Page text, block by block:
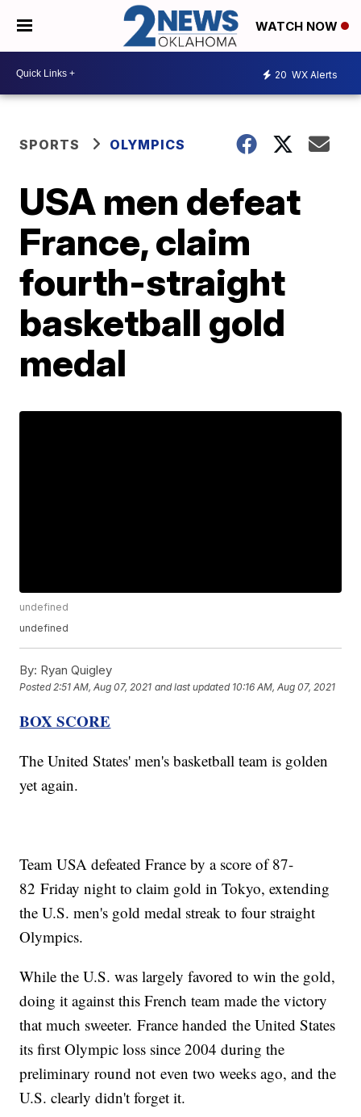
WATCH NOW
20 WX Alerts
SPORTS OLYMPICS
USA men defeat
France, claim
fourth-straight
basketball gold
medal
undefined
undefined
By: Ryan Quigley
Posted 2:51 AM, Aug 07, 2021 and last updated 10:16 AM, Aug 07, 2021
BOX SCORE
The United States' men's basketball team is golden
yet again.
Team USA defeated France by a score of 87-
82 Friday night to claim gold in Tokyo, extending
the U.S. men's gold medal streak to four straight
Olympics.
While the U.S. was largely favored to win the gold,
doing it against this French team made the victory
that much sweeter. France handed the United States
its first Olympic loss since 2004 during the
preliminary round not even two weeks ago, and the
U.S. clearly didn't forget it.